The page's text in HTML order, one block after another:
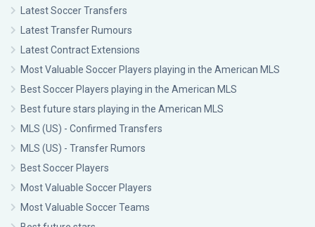
Latest Soccer Transfers
Latest Transfer Rumours
Latest Contract Extensions
Most Valuable Soccer Players playing in the American MLS
Best Soccer Players playing in the American MLS
Best future stars playing in the American MLS
MLS (US) - Confirmed Transfers
MLS (US) - Transfer Rumors
Best Soccer Players
Most Valuable Soccer Players
Most Valuable Soccer Teams